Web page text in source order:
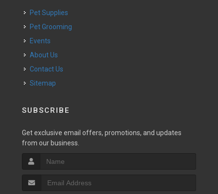
Pet Supplies
Pet Grooming
Events
About Us
Contact Us
Sitemap
SUBSCRIBE
Get exclusive email offers, promotions, and updates
from our business.